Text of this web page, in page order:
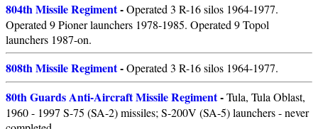
804th Missile Regiment-Operated 3 R-16 silos 1964-1977.
Operated 9 Pioner launchers 1978-1985. Operated 9 Topol
launchers 1987-on.
808th Missile Regiment-Operated 3 R-16 silos 1964-1977.
80th Guards Anti-Aircraft Missile Regiment-Tula, Tula Oblast,
1960 - 1997 S-75 (SA-2) missiles; S-200V (SA-5) launchers - never